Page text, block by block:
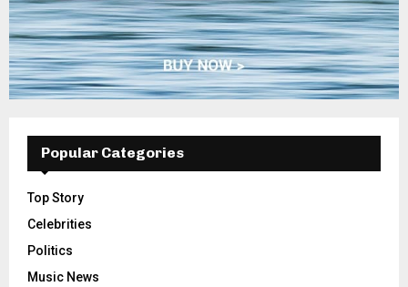
Popular Categories
Top Story
Celebrities
Politics
Music News